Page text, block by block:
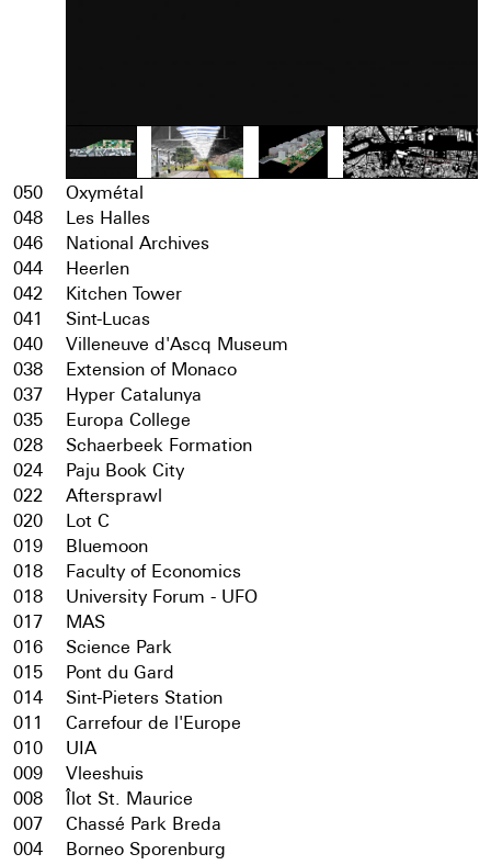
050
Oxymétal
048
Les Halles
046
National Archives
044
Heerlen
042
Kitchen Tower
041
Sint-Lucas
040
Villeneuve d'Ascq Museum
038
Extension of Monaco
037
Hyper Catalunya
035
Europa College
028
Schaerbeek Formation
024
Paju Book City
022
Aftersprawl
020
Lot C
019
Bluemoon
018
Faculty of Economics
018
University Forum - UFO
017
MAS
016
Science Park
015
Pont du Gard
014
Sint-Pieters Station
011
Carrefour de l'Europe
010
UIA
009
Vleeshuis
008
Îlot St. Maurice
007
Chassé Park Breda
004
Borneo Sporenburg